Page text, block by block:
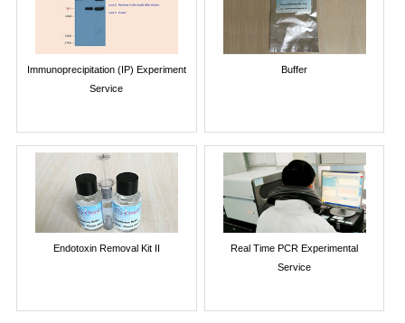
Immunoprecipitation (IP) Experiment
Service
Buffer
Endotoxin Removal Kit II
Real Time PCR Experimental
Service